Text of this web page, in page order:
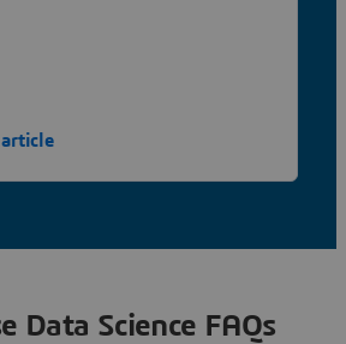
article
Data Science FAQs